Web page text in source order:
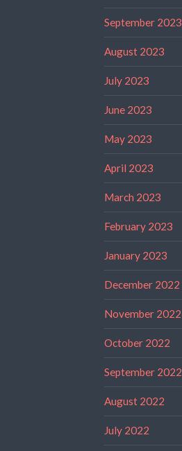
September 2023
August 2023
July 2023
June 2023
May 2023
April 2023
March 2023
February 2023
January 2023
December 2022
November 2022
October 2022
September 2022
August 2022
July 2022